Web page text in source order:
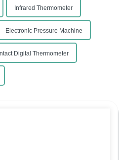
Infrared Thermometer
Electronic Pressure Machine
Digital Thermometer